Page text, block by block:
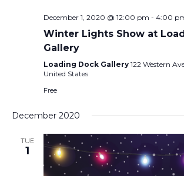
December 1, 2020 @ 12:00 pm - 4:00
Winter Lights Show at
Gallery
Loading Dock Gallery 122 Western
United States
Free
December 2020
TUE
1